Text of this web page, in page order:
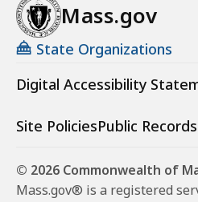
Mass.gov
State Organizations
Digital Accessibility
Site PoliciesPublic
© 2026 Commonwealth of
Mass.gov® is a registered